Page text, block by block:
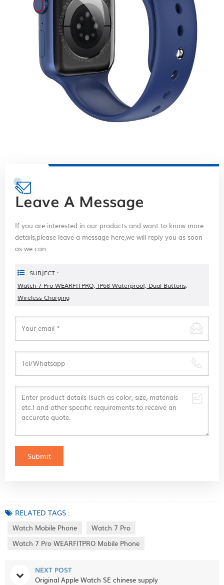
Leave A Message
If you are interested in our products and want to know more
details,please leave a message here,we will reply you as soon
as we can.
SUBJECT :
Watch 7 Pro WEARFITPRO, IP68 Waterproof, Dual Buttons,
Wireless Charging
RELATED TAGS :
Watch Mobile Phone
Watch 7 Pro
Watch 7 Pro WEARFITPRO Mobile Phone
NEXT POST
Original Apple Watch SE chinese supply